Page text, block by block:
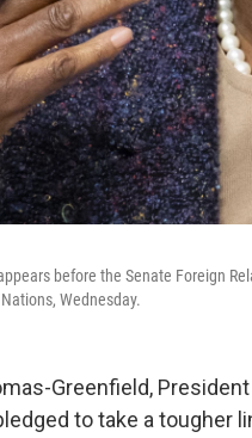
before the Senate Foreign
Wednesday.
Greenfield,
to take a tougher